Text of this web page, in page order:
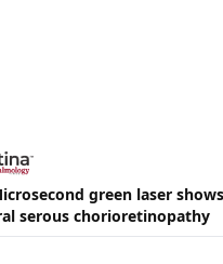
green laser
serous chorioretinopathy